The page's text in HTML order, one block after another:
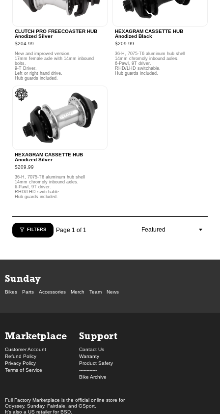
CLUTCH PRO FREECOASTER HUB
Anodized Silver
$204.99
New and improved version.
17mm female axle with 14mm inbound
bolts.
9-T Driver.
Left or right hand drive.
Hub guards included.
HEXAGRAM CASSETTE HUB
Anodized Black
$209.99
36-H, 7075-T6 aluminum hub shell
14mm chromoly inbound axles.
6-Pawl, 9T driver.
RHD/LHD switchable.
Hub guards included.
HEXAGRAM CASSETTE HUB
Anodized Silver
$209.99
36-H, 7075-T6 aluminum hub shell
14mm chromoly inbound axles.
6-Pawl, 9T driver.
RHD/LHD switchable.
Hub guards included.
FILTERS Page 1 of 1
Sunday
Bikes Parts Accessories Merch Team News
Marketplace
Customer Account
Refund Policy
Privacy Policy
Terms of Service
Support
Contact Us
Warranty
Product Safety
------------
Bike Archive
Full Factory Marketplace is the official online store for
Odyssey, Sunday, Fairdale, and GSport.
It's also a US retailer for BSD.